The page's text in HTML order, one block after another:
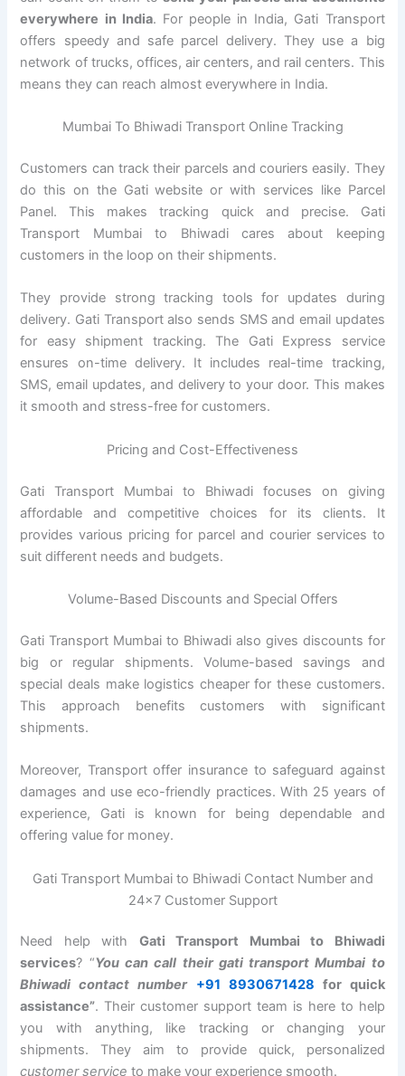
everywhere in India. For people in India, Gati Transport
offers speedy and safe parcel delivery. They use a big
network of trucks, offices, air centers, and rail centers. This
means they can reach almost everywhere in India.
Mumbai To Bhiwadi Transport Online Tracking
Customers can track their parcels and couriers easily. They
do this on the Gati website or with services like Parcel
Panel. This makes tracking quick and precise. Gati
Transport Mumbai to Bhiwadi cares about keeping
customers in the loop on their shipments.
They provide strong tracking tools for updates during
delivery. Gati Transport also sends SMS and email updates
for easy shipment tracking. The Gati Express service
ensures on-time delivery. It includes real-time tracking,
SMS, email updates, and delivery to your door. This makes
it smooth and stress-free for customers.
Pricing and Cost-Effectiveness
Gati Transport Mumbai to Bhiwadi focuses on giving
affordable and competitive choices for its clients. It
provides various pricing for parcel and courier services to
suit different needs and budgets.
Volume-Based Discounts and Special Offers
Gati Transport Mumbai to Bhiwadi also gives discounts for
big or regular shipments. Volume-based savings and
special deals make logistics cheaper for these customers.
This approach benefits customers with significant
shipments.
Moreover, Transport offer insurance to safeguard against
damages and use eco-friendly practices. With 25 years of
experience, Gati is known for being dependable and
offering value for money.
Gati Transport Mumbai to Bhiwadi Contact Number and
24×7 Customer Support
Need help with Gati Transport Mumbai to Bhiwadi
services? “You can call their gati transport Mumbai to
Bhiwadi contact number +91 8930671428 for quick
assistance”. Their customer support team is here to help
you with anything, like tracking or changing your
shipments. They aim to provide quick, personalized
customer service to make your experience smooth.